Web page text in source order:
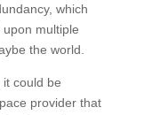
which
multiple
the world.
could be
provider that